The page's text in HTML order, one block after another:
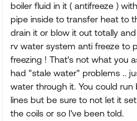
boiler fluid in it ( antifreeze )
pipe inside to transfer heat to
drain it or blow it out totally
rv water system anti freeze to
freezing ! That's not what you
had "stale water" problems ..
water through it. You could
lines but be sure to not let it
the coils or so I've been told.